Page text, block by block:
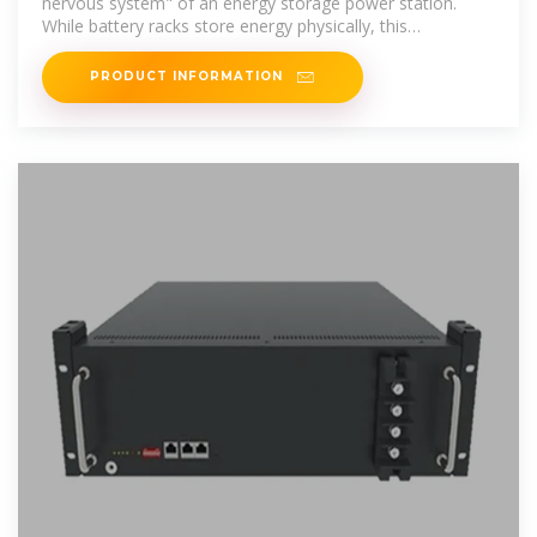
While battery racks store energy physically, this
compartment ensures safe
PRODUCT INFORMATION